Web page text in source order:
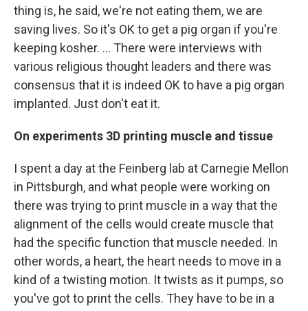
thing is, he said, we're not eating them, we are
saving lives. So it's OK to get a pig organ if you're
keeping kosher. ... There were interviews with
various religious thought leaders and there was
consensus that it is indeed OK to have a pig organ
implanted. Just don't eat it.
On experiments 3D printing muscle and tissue
I spent a day at the Feinberg lab at Carnegie Mellon
in Pittsburgh, and what people were working on
there was trying to print muscle in a way that the
alignment of the cells would create muscle that
had the specific function that muscle needed. In
other words, a heart, the heart needs to move in a
kind of a twisting motion. It twists as it pumps, so
you've got to print the cells. They have to be in a